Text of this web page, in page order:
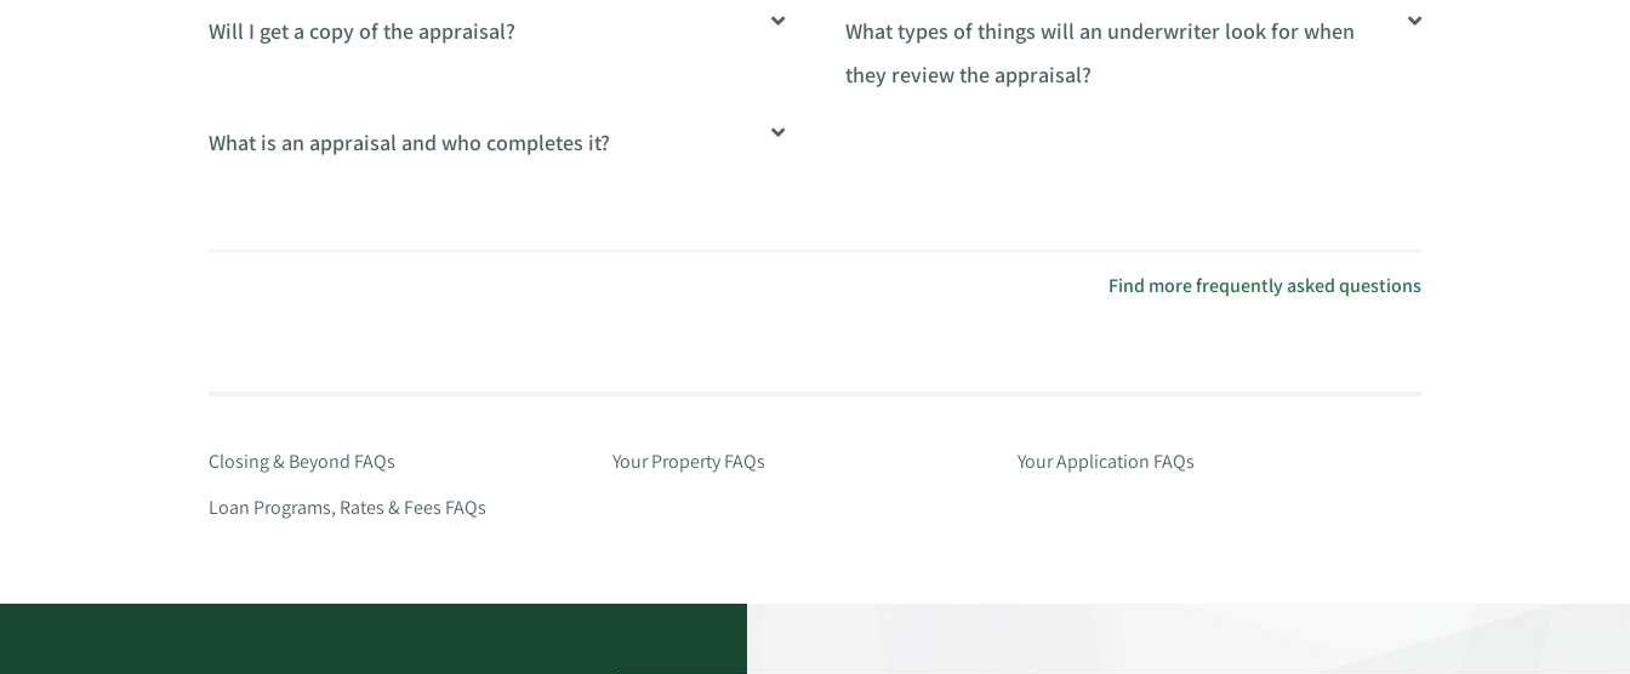
Will I get a copy of the appraisal?
What types of things will an underwriter look for when
they review the appraisal?
What is an appraisal and who completes it?
Find more frequently asked questions
Closing & Beyond FAQs Your Property FAQs
Your Application FAQs
Loan Programs, Rates & Fees FAQs